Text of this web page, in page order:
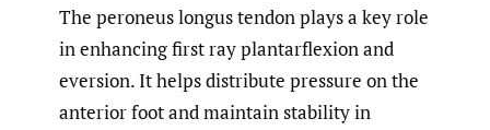
The peroneus longus tendon plays a key role
in enhancing first ray plantarflexion and
eversion. It helps distribute pressure on the
anterior foot and maintain stability in